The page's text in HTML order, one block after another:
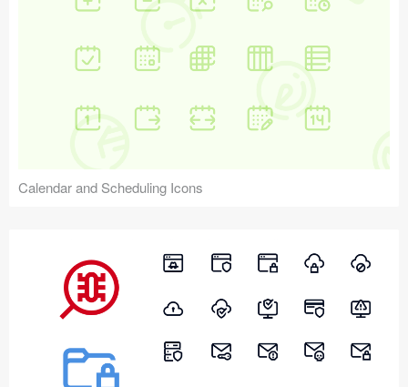
Calendar and Scheduling Icons